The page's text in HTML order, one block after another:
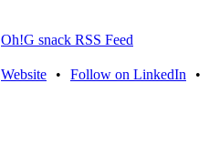
Oh!G snack RSS Feed
Website • Follow on LinkedIn •